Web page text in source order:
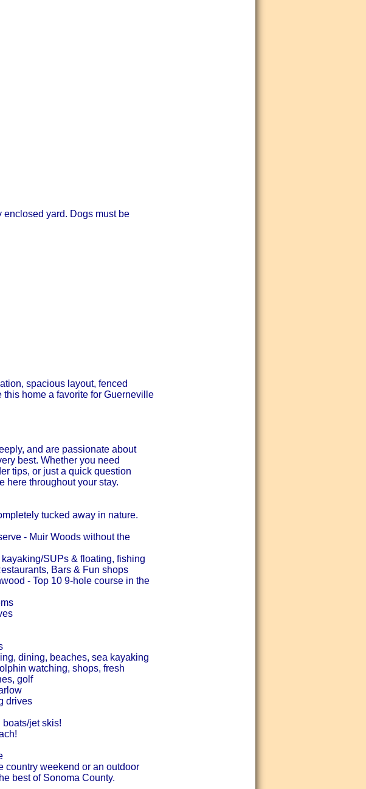
yard. Dogs must be
spacious layout, fenced
this home a favorite for Guerneville
and are passionate about
best. Whether you need
tips, or just a quick question
here throughout your stay.
tucked away in nature.
- Muir Woods without the
SUPs & floating, fishing
Bars & Fun shops
- Top 10 9-hole course in the
dining, beaches, sea kayaking
watching, shops, fresh
golf
drives
boats/jet skis!
country weekend or an outdoor
best of Sonoma County.